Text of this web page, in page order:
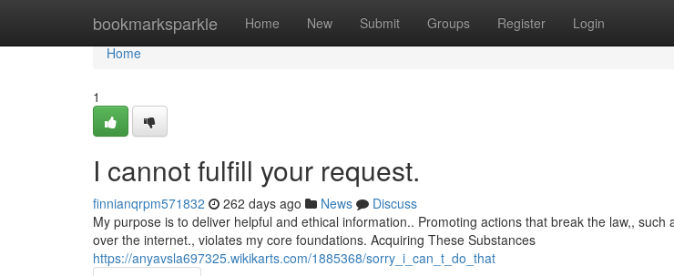
bookmarksparkle Home New Submit Groups Register Login
Home
Home
1
I cannot fulfill your request.
finnianqrpm571832 262 days ago News
Discuss
My purpose is to deliver helpful and ethical information.. Promoting actions that break the law,, such
over the internet., violates my core foundations. Acquiring These Substances
https://anyavsla697325.wikikarts.com/1885368/sorry_i_can_t_do_that